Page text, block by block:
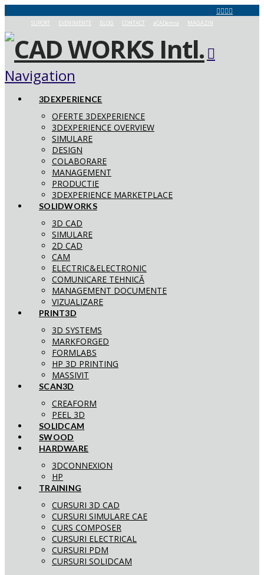
SUPORT EVENIMENTE BLOG CONTACT aCADemia MAGAZIN
Navigation
3DEXPERIENCE
OFERTE 3DEXPERIENCE
3DEXPERIENCE OVERVIEW
SIMULARE
DESIGN
COLABORARE
MANAGEMENT
PRODUCTIE
3DEXPERIENCE MARKETPLACE
SOLIDWORKS
3D CAD
SIMULARE
2D CAD
CAM
ELECTRIC&ELECTRONIC
COMUNICARE TEHNICĂ
MANAGEMENT DOCUMENTE
VIZUALIZARE
PRINT3D
3D SYSTEMS
MARKFORGED
FORMLABS
HP 3D PRINTING
MASSIVIT
SCAN3D
CREAFORM
PEEL 3D
SOLIDCAM
SWOOD
HARDWARE
3DCONNEXION
HP
TRAINING
CURSURI 3D CAD
CURSURI SIMULARE CAE
CURS COMPOSER
CURSURI ELECTRICAL
CURSURI PDM
CURSURI SOLIDCAM